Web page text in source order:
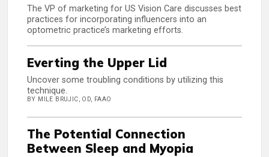
The VP of marketing for US Vision Care discusses best
practices for incorporating influencers into an
optometric practice’s marketing efforts.
Everting the Upper Lid
Uncover some troubling conditions by utilizing this
technique.
BY MILE BRUJIC, OD, FAAO
The Potential Connection
Between Sleep and Myopia